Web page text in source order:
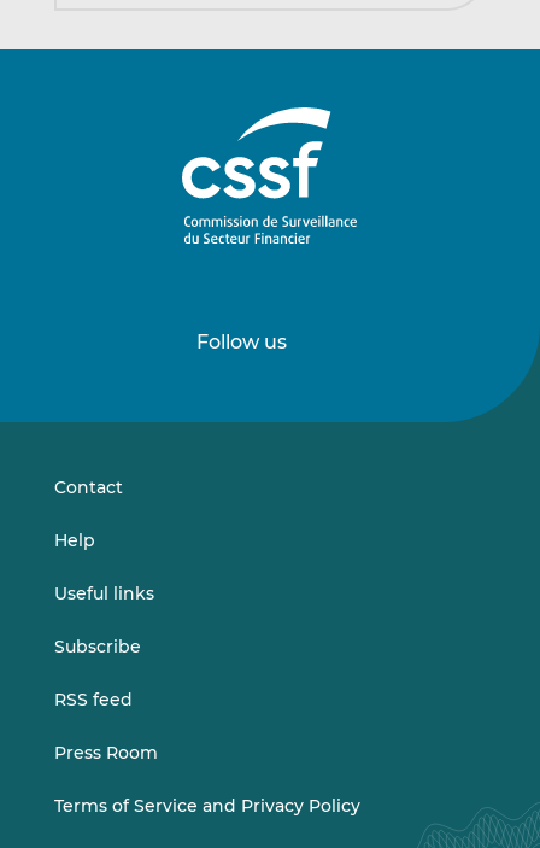
Follow us
onon
Contact
Help
Useful links
Subscribe
RSS feed
Press Room
Terms of Service and Privacy Policy